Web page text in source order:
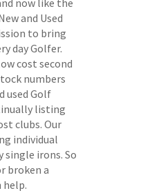
now like the
and Used
to bring
day Golfer.
cost second
numbers
used Golf
listing
clubs. Our
individual
irons. So
broken a
help.